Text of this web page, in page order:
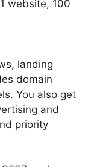
website, 100
landing
domain
You also get
and
priority